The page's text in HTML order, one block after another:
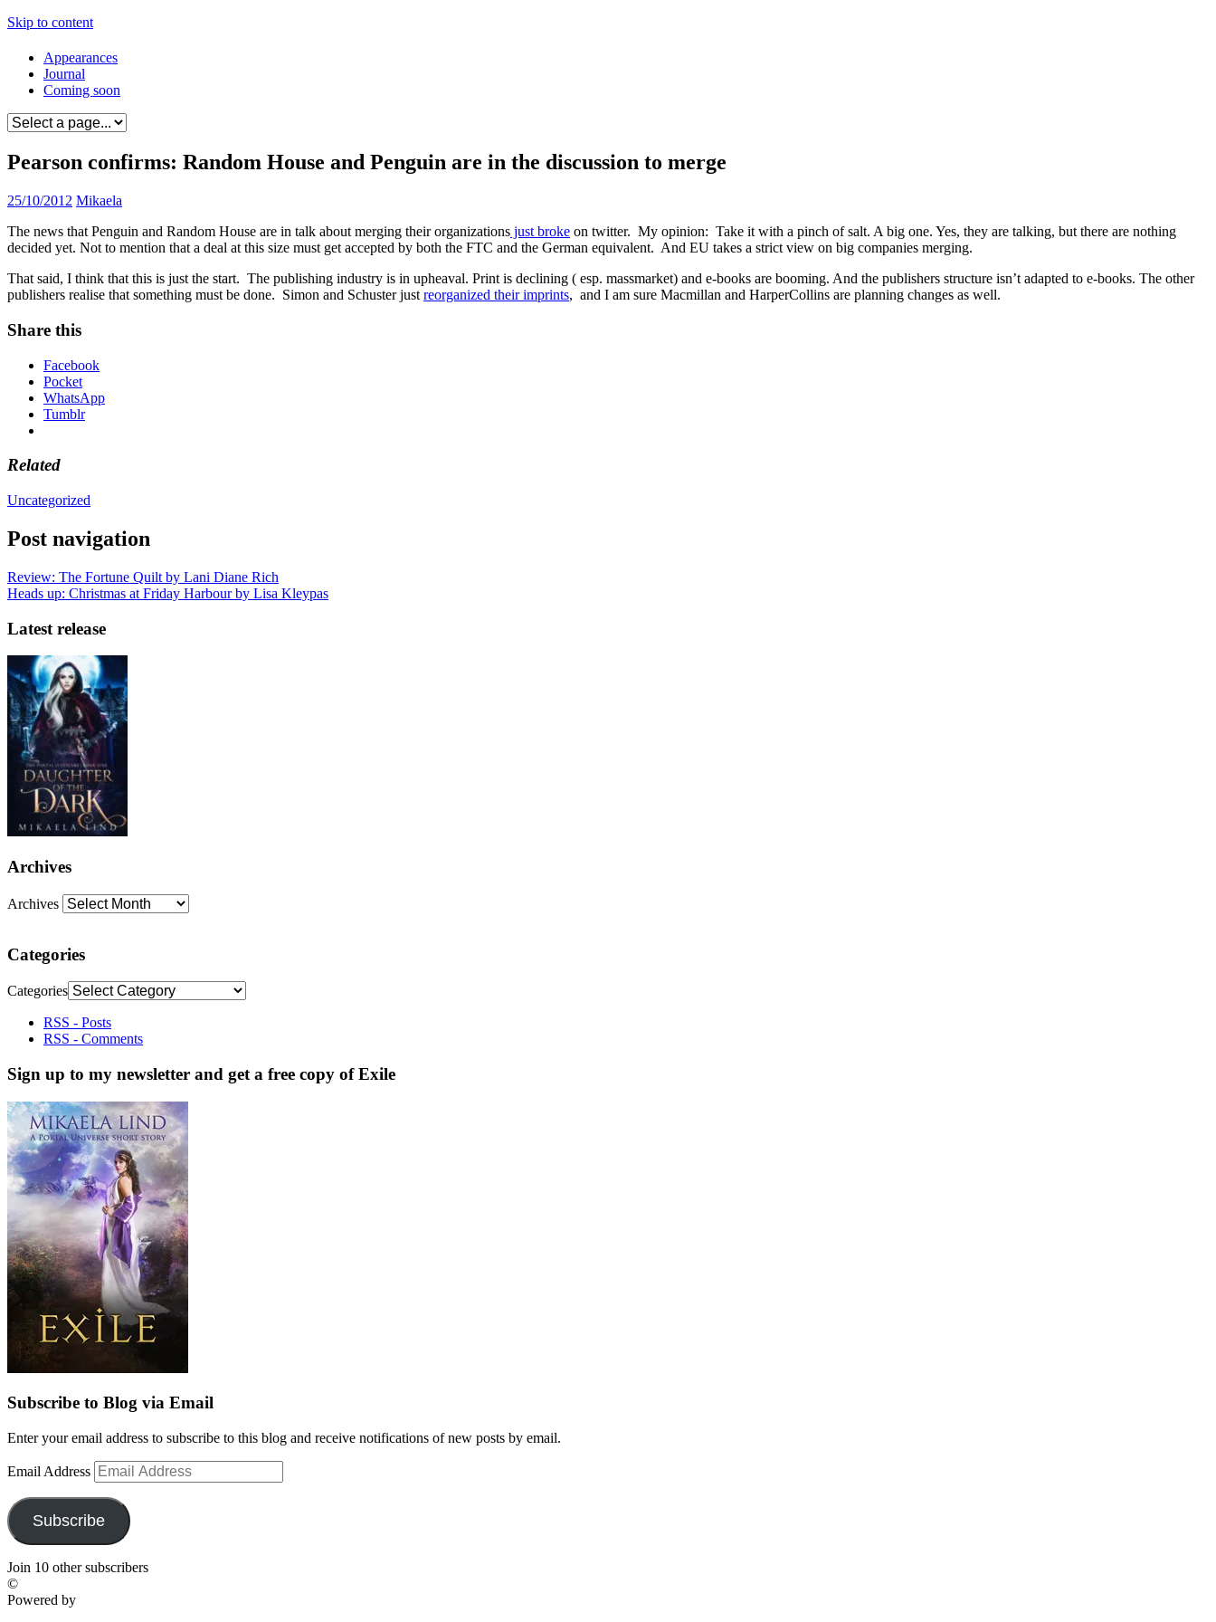
Skip to content
Appearances
Journal
Coming soon
Pearson confirms: Random House and Penguin are in the discussion to merge
25/10/2012 Mikaela
The news that Penguin and Random House are in talk about merging their organizations just broke on twitter. My opinion: Take it with a pinch of salt. A big one. Yes, they are talking, but there are nothing
decided yet. Not to mention that a deal at this size must get accepted by both the FTC and the German equivalent. And EU takes a strict view on big companies merging.
That said, I think that this is just the start. The publishing industry is in upheaval. Print is declining ( esp. massmarket) and e-books are booming. And the publishers structure isn’t adapted to e-books. The other
publishers realise that something must be done. Simon and Schuster just reorganized their imprints, and I am sure Macmillan and HarperCollins are planning changes as well.
Share this
Facebook
Pocket
WhatsApp
Tumblr
Related
Uncategorized
Post navigation
Review: The Fortune Quilt by Lani Diane Rich
Heads up: Christmas at Friday Harbour by Lisa Kleypas
Latest release
Archives
Archives
Categories
Categories
RSS - Posts
RSS - Comments
Sign up to my newsletter and get a free copy of Exile
Subscribe to Blog via Email
Enter your email address to subscribe to this blog and receive notifications of new posts by email.
Email Address
Subscribe
Join 10 other subscribers
©
Powered by